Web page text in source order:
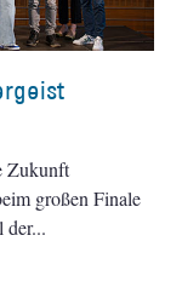
Zukunft
großen Finale
der